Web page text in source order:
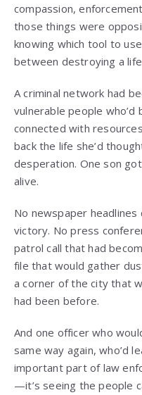
compassion,
those things were
knowing which tool to
between destroying a
A criminal network had
vulnerable people
connected with
back the life she’d
desperation. One son
alive.
No newspaper
victory. No press
patrol call that had
file that would gather
a corner of the city that
had been before.
And one officer who
same way again, who’d
important part of law
—it’s seeing the people